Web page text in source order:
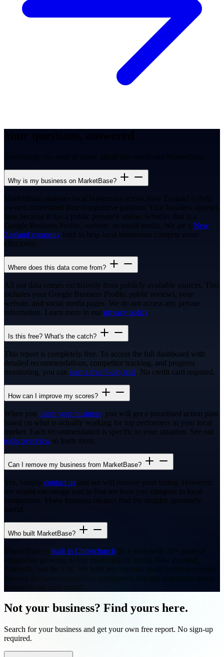
Everything you need to know about this report and MarketBase.
Why is my business on MarketBase?
MarketBase analyses local businesses across New Zealand to help
owners understand their competitive position. Your business appears
here because it has a public presence online, whether that is a
Google Business Profile, website, or social media. We are a New
Zealand company built to help local businesses compete more
effectively.
Where does this data come from?
All our data comes exclusively from publicly available sources. This
includes your Google Business Profile, public reviews, your
website, and social media pages. We do not access any private
information. Learn more in our privacy policy.
Is this free? What's the catch?
This report is completely free. To access the full dashboard with
detailed recommendations, competitor tracking, and progress
monitoring, you can start a free 7-day trial. No credit card required.
How can I improve my scores?
When you claim your business, you will get a prioritised action plan
based on what is actually working for top performers in your local
market. Each recommendation is specific to your situation. See our
tools overview to learn more.
Can I remove my business from MarketBase?
Yes. Simply contact us and we will remove your listing. However,
we would encourage you to first see how you compare to local
competitors. Many business owners find the insights genuinely
useful.
Who built MarketBase?
MarketBase is built in Christchurch by a team with 20+ years of
experience growing online marketplaces across New Zealand,
Australia, and the UK. We built this because small business owners
deserve the same competitive intelligence that big corporates spend
Not your business? Find yours here.
Search for your business and get your own free report. No sign-up
required.